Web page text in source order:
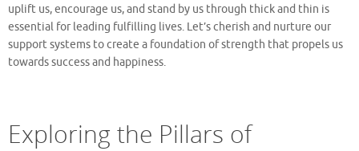
uplift us, encourage us, and stand by us through thick and thin is
essential for leading fulfilling lives. Let’s cherish and nurture our
support systems to create a foundation of strength that propels us
towards success and happiness.
Exploring the Pillars of